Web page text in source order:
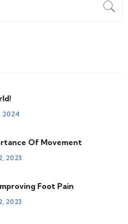
2024
Of Movement
2023
Foot Pain
2023